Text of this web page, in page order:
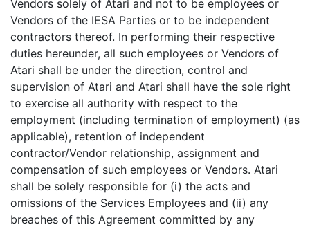
Vendors solely of Atari and not to be employees or
Vendors of the IESA Parties or to be independent
contractors thereof. In performing their respective
duties hereunder, all such employees or Vendors of
Atari shall be under the direction, control and
supervision of Atari and Atari shall have the sole right
to exercise all authority with respect to the
employment (including termination of employment) (as
applicable), retention of independent
contractor/Vendor relationship, assignment and
compensation of such employees or Vendors. Atari
shall be solely responsible for (i) the acts and
omissions of the Services Employees and (ii) any
breaches of this Agreement committed by any